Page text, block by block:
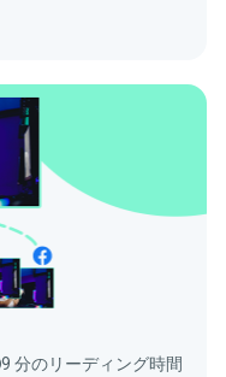
9 分のリーディング時間